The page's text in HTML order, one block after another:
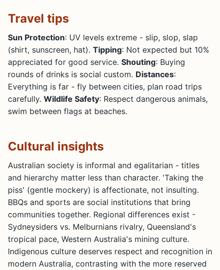
Travel tips
Sun Protection: UV levels extreme - slip, slop, slap
(shirt, sunscreen, hat). Tipping: Not expected but 10%
appreciated for good service. Shouting: Buying
rounds of drinks is social custom. Distances:
Everything is far - fly between cities, plan road trips
carefully. Wildlife Safety: Respect dangerous animals,
swim between flags at beaches.
Cultural insights
Australian society is informal and egalitarian - titles
and hierarchy matter less than character. 'Taking the
piss' (gentle mockery) is affectionate, not insulting.
BBQs and sports are social institutions that bring
communities together. Regional differences exist -
Sydneysiders vs. Melburnians rivalry, Queensland's
tropical pace, Western Australia's mining culture.
Indigenous culture deserves respect and recognition in
modern Australia, contrasting with the more reserved